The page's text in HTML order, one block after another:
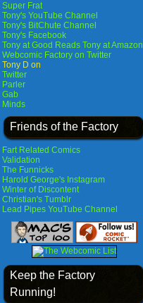
Super Frat
Tony's YouTube Channel
Tony's BitChute Channel
Tony's Facebook
Tony at Good Reads Tony at Amazon
Webcomic Factory on Twitter
Tony D on
Twitter
Parler
Gab
Minds
Friends of the Factory
Fart Related Comics
Validation
The Funnicks
Harold George's Instagram
Winter of Discontent
Christian's Tumblr
Lead Pipes YouTube Channel
Keep the Factory
Running!